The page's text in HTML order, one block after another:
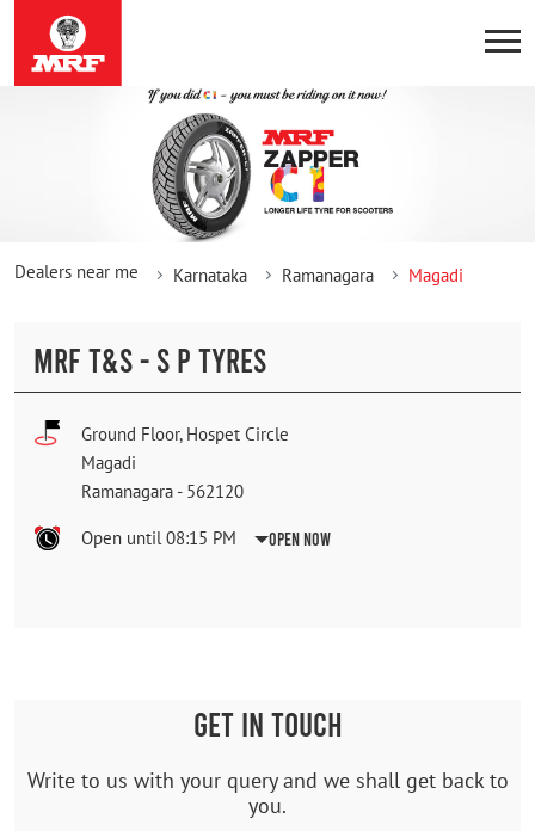
Dealers near me Karnataka Ramanagara Magadi
MRF T&S - S P TYRES
Ground Floor, Hospet Circle
Magadi
Ramanagara - 562120
Open until 08:15 PM Open Now
GET IN TOUCH
Write to us with your query and we shall get back to
you.